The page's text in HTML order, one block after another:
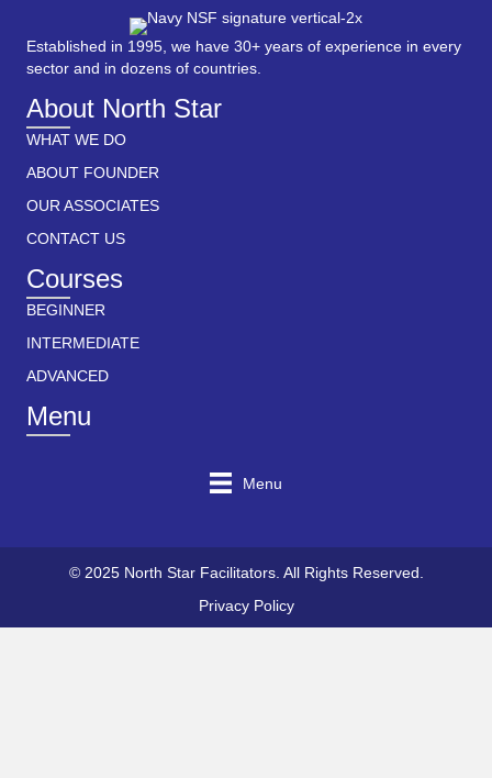
Established in 1995, we have 30+ years of experience in every
sector and in dozens of countries.
About North Star
WHAT WE DO
ABOUT FOUNDER
OUR ASSOCIATES
CONTACT US
Courses
BEGINNER
INTERMEDIATE
ADVANCED
Menu
Menu
© 2025 North Star Facilitators. All Rights Reserved.
Privacy Policy